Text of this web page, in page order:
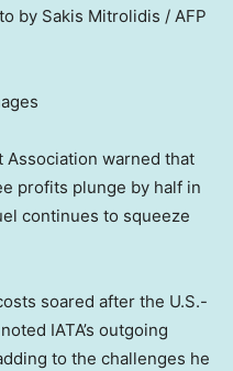
by Sakis Mitrolidis / AFP
warned that
profits plunge by half in
continues to squeeze
soared after the U.S.-
IATA’s outgoing
to the challenges he